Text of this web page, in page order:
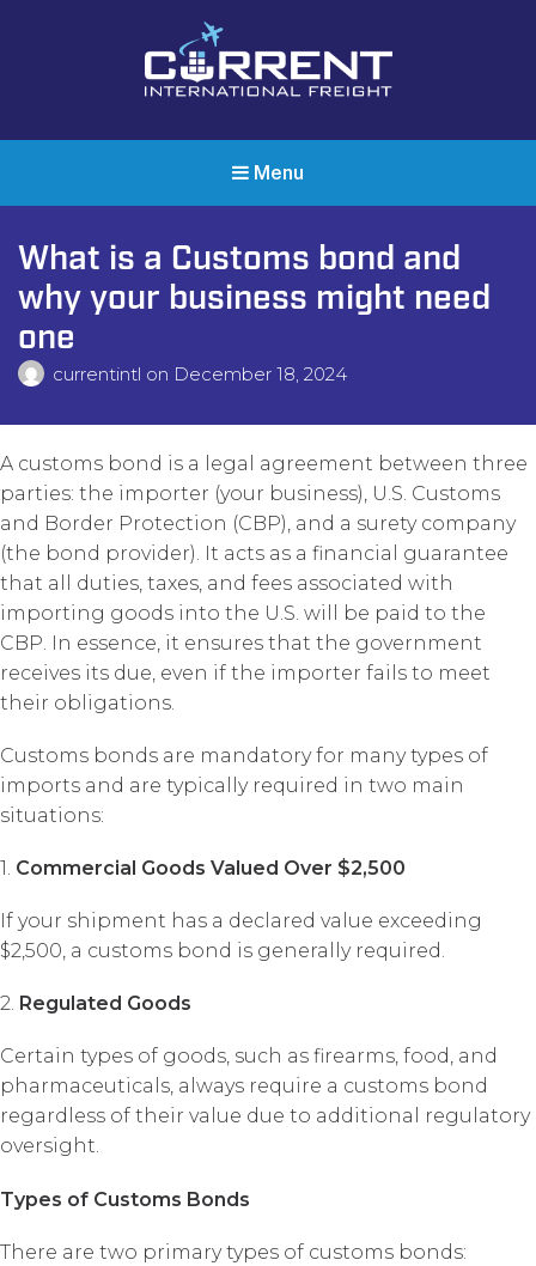
Current International Freight
Menu
What is a Customs bond and
why your business might need
one
currentintl on December 18, 2024
A customs bond is a legal agreement between three
parties: the importer (your business), U.S. Customs
and Border Protection (CBP), and a surety company
(the bond provider). It acts as a financial guarantee
that all duties, taxes, and fees associated with
importing goods into the U.S. will be paid to the
CBP. In essence, it ensures that the government
receives its due, even if the importer fails to meet
their obligations.
Customs bonds are mandatory for many types of
imports and are typically required in two main
situations:
1. Commercial Goods Valued Over $2,500
If your shipment has a declared value exceeding
$2,500, a customs bond is generally required.
2. Regulated Goods
Certain types of goods, such as firearms, food, and
pharmaceuticals, always require a customs bond
regardless of their value due to additional regulatory
oversight.
Types of Customs Bonds
There are two primary types of customs bonds: